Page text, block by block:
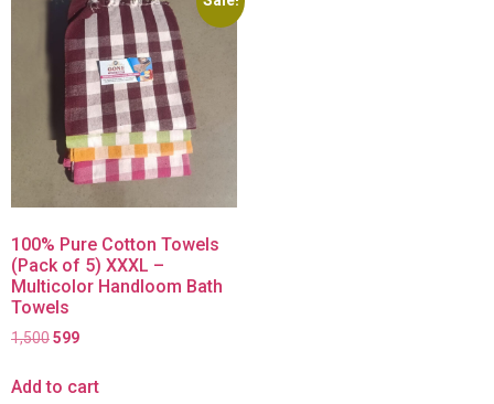
100% Pure Cotton Towels
(Pack of 5) XXXL –
Multicolor Handloom Bath
Towels
1,500599
Add to cart